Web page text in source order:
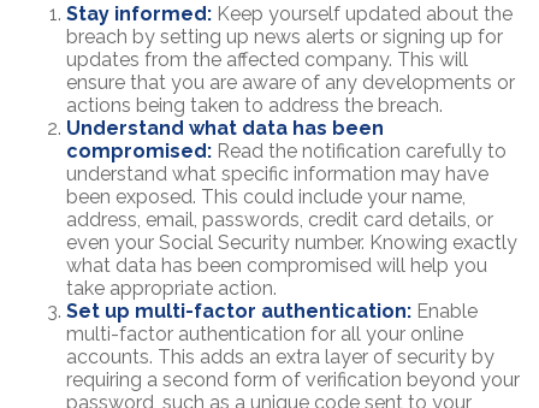
Stay informed: Keep yourself updated about the
breach by setting up news alerts or signing up for
updates from the affected company. This will
ensure that you are aware of any developments or
actions being taken to address the breach.
Understand what data has been
compromised: Read the notification carefully to
understand what specific information may have
been exposed. This could include your name,
address, email, passwords, credit card details, or
even your Social Security number. Knowing exactly
what data has been compromised will help you
take appropriate action.
Set up multi-factor authentication: Enable
multi-factor authentication for all your online
accounts. This adds an extra layer of security by
requiring a second form of verification beyond your
password, such as a unique code sent to your